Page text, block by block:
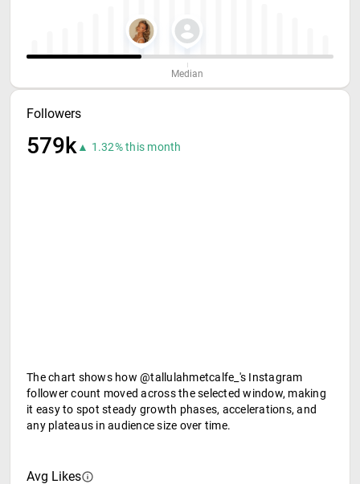
Median
Followers
579k▲ 1.32% this month
The chart shows how @tallulahmetcalfe_'s Instagram
follower count moved across the selected window, making
it easy to spot steady growth phases, accelerations, and
any plateaus in audience size over time.
Avg Likes